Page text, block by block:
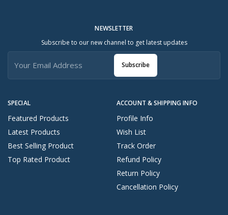
SPECIAL
Featured Products
Latest Products
Best Selling Product
Top Rated Product
ACCOUNT & SHIPPING INFO
Profile Info
Wish List
Track Order
Refund Policy
Return Policy
Cancellation Policy
NEWSLETTER
Subscribe to our new channel to get latest updates
Subscribe